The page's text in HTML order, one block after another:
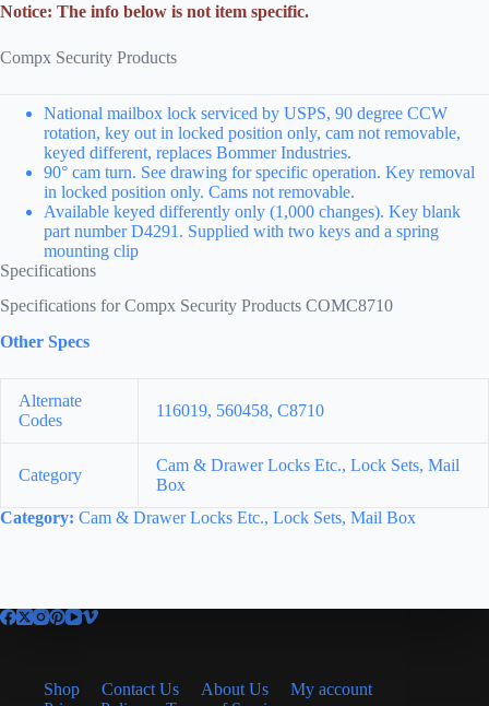
Notice: The info below is not item specific.
Compx Security Products
National mailbox lock serviced by USPS, 90 degree CCW
rotation, key out in locked position only, cam not removable,
keyed different, replaces Bommer Industries.
90° cam turn. See drawing for specific operation. Key removal
in locked position only. Cams not removable.
Available keyed differently only (1,000 changes). Key blank
part number D4291. Supplied with two keys and a spring
mounting clip
Specifications
Specifications for Compx Security Products COMC8710
Other Specs
Alternate
Codes
116019, 560458, C8710
Category
Cam & Drawer Locks Etc., Lock Sets, Mail
Box
Category: Cam & Drawer Locks Etc., Lock Sets, Mail Box
Shop Contact Us About Us
My account